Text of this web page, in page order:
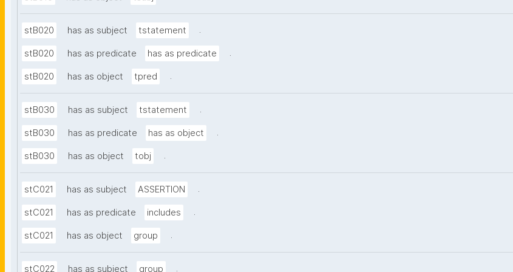
stB020 has as subject tstatement .
stB020 has as predicate has as predicate .
stB020 has as object tpred .
stB030 has as subject tstatement .
stB030 has as predicate has as object .
stB030 has as object tobj .
stC021 has as subject ASSERTION .
stC021 has as predicate includes .
stC021 has as object group .
stC022 has as subject group .